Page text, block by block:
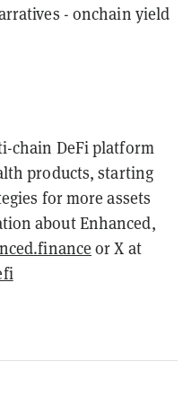
- onchain yield
chain DeFi platform
products, starting
for more assets
about Enhanced,
or X at